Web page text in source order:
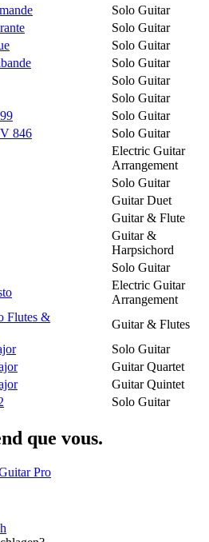
Solo Guitar
Solo Guitar
Solo Guitar
Solo Guitar
Solo Guitar
Solo Guitar
Solo Guitar
846
Solo Guitar
Electric Guitar
Arrangement
Solo Guitar
Guitar Duet
Guitar & Flute
Guitar &
Harpsichord
Solo Guitar
Electric Guitar
Arrangement
Flutes &
Guitar & Flutes
Solo Guitar
Guitar Quartet
Guitar Quintet
Solo Guitar
que vous.
Pro